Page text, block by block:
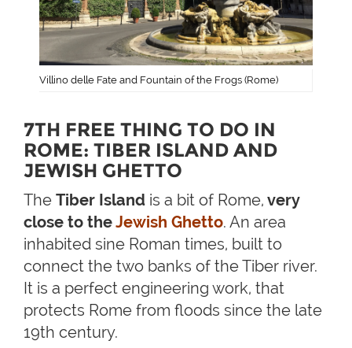
Villino delle Fate and Fountain of the Frogs (Rome)
7TH FREE THING TO DO IN
ROME: TIBER ISLAND AND
JEWISH GHETTO
The Tiber Island is a bit of Rome, very
close to theJewish Ghetto. An area
inhabited sine Roman times, built to
connect the two banks of the Tiber river.
It is a perfect engineering work, that
protects Rome from floods since the late
19th century.